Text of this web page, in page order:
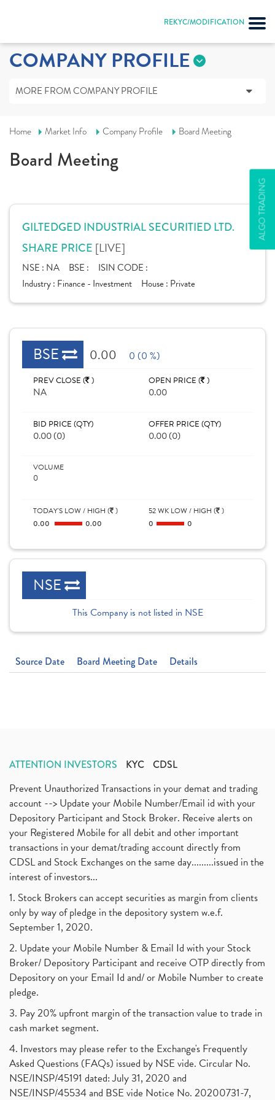
REKYC/MODIFICATION
ALGO TRADING
COMPANY PROFILE
MORE FROM COMPANY PROFILE
Home Market Info Company Profile Board Meeting
Board Meeting
GILTEDGED INDUSTRIAL SECURITIED LTD.
SHARE PRICE [LIVE]
NSE : NA BSE :
ISIN CODE :
Industry : Finance - Investment House : Private
BSE 0.00 0 (0 %)
PREV CLOSE ( )
NA
OPEN PRICE ( )
0.00
BID PRICE (QTY)
0.00 (0)
OFFER PRICE (QTY)
0.00 (0)
VOLUME
0
TODAY'S LOW / HIGH ( )
0.00 0.00
52 WK LOW / HIGH ( )
0 0
NSE
This Company is not listed in NSE
Source Date Board Meeting Date Details
ATTENTION INVESTORS KYC CDSL
Prevent Unauthorized Transactions in your demat and trading
account --> Update your Mobile Number/Email id with your
Depository Participant and Stock Broker. Receive alerts on
your Registered Mobile for all debit and other important
transactions in your demat/trading account directly from
CDSL and Stock Exchanges on the same day.........issued in the
interest of investors...
1. Stock Brokers can accept securities as margin from clients
only by way of pledge in the depository system w.e.f.
September 1, 2020.
2. Update your Mobile Number & Email Id with your Stock
Broker/ Depository Participant and receive OTP directly from
Depository on your Email Id and/ or Mobile Number to create
pledge.
3. Pay 20% upfront margin of the transaction value to trade in
cash market segment.
4. Investors may please refer to the Exchange's Frequently
Asked Questions (FAQs) issued by NSE vide. Circular No.
NSE/INSP/45191 dated: July 31, 2020 and
NSE/INSP/45534 and BSE vide Notice No. 20200731-7,